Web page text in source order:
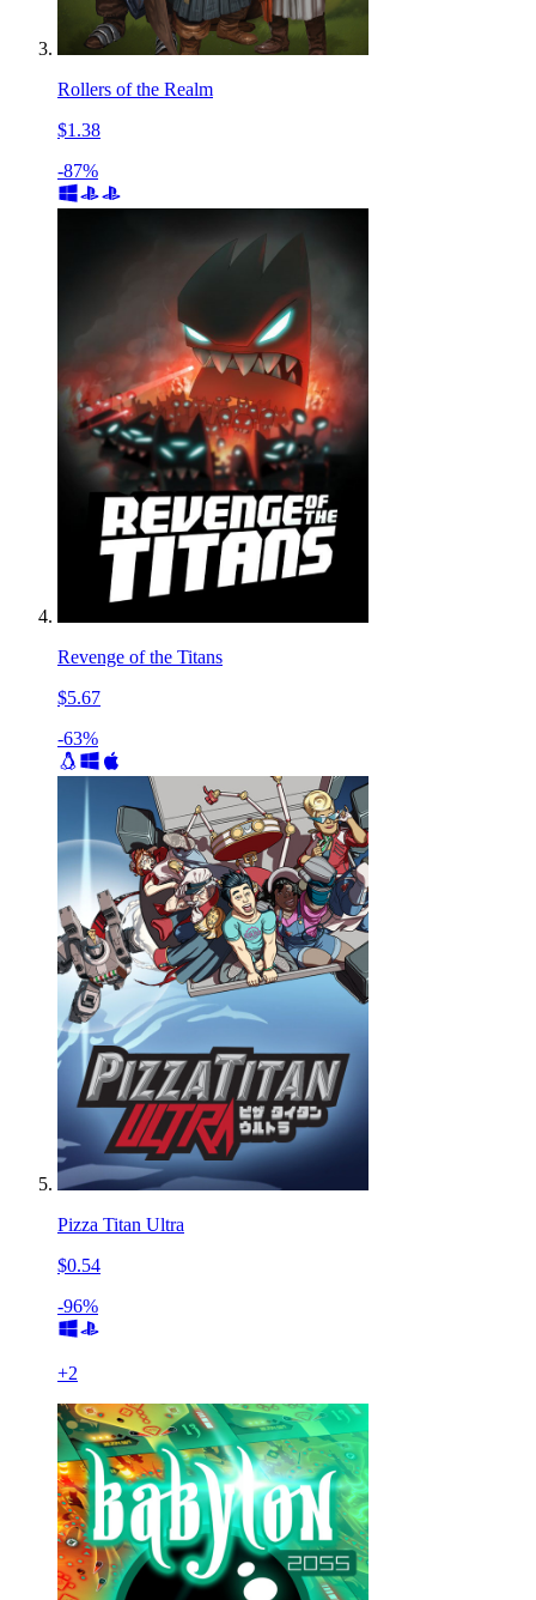
Rollers of the Realm
$1.38
-87%
Revenge of the Titans
$5.67
-63%
Pizza Titan Ultra
$0.54
-96%
+2